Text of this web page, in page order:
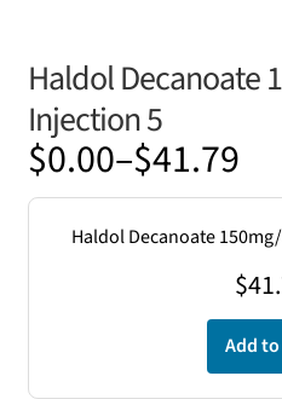
Haldol Decanoate
Injection 5
$0.00–$41.79
Price
range:
$0.00
Haldol Decanoate
$
Add